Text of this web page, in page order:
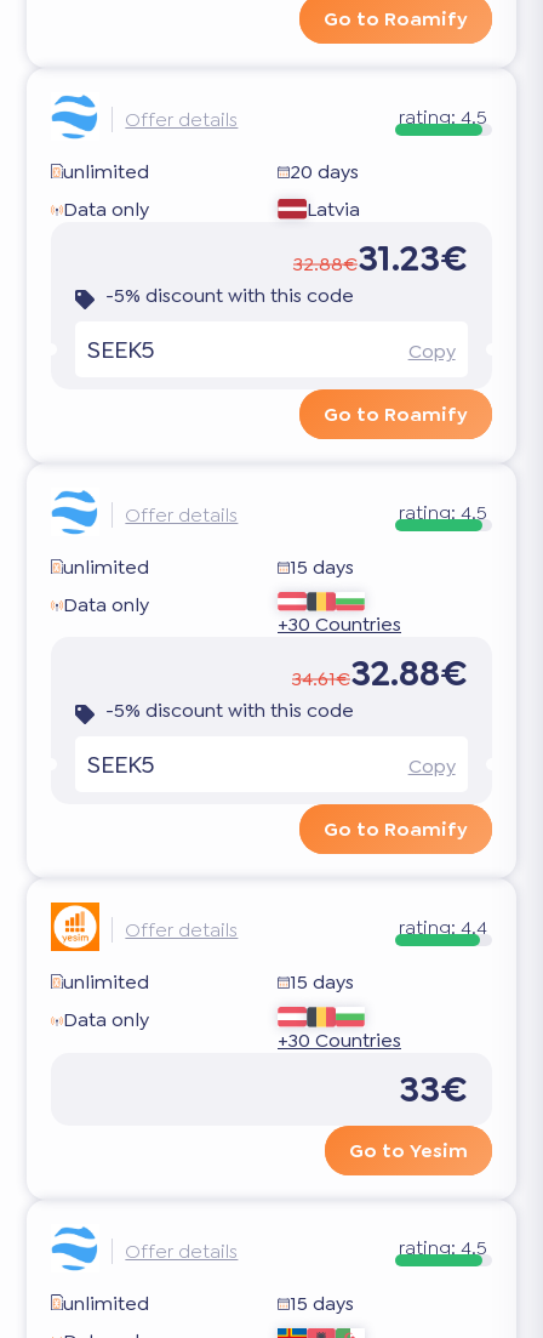
Go to Roamify
Offer details rating: 4.5
unlimited
20 days
Data only
Latvia
32.88€31.23€
-5% discount with this code
SEEK5 Copy
Go to Roamify
Offer details rating: 4.5
unlimited
15 days
Data only
+30 Countries
34.61€32.88€
-5% discount with this code
SEEK5 Copy
Go to Roamify
Offer details rating: 4.4
unlimited
15 days
Data only
+30 Countries
33€
Go to Yesim
Offer details rating: 4.5
unlimited
15 days